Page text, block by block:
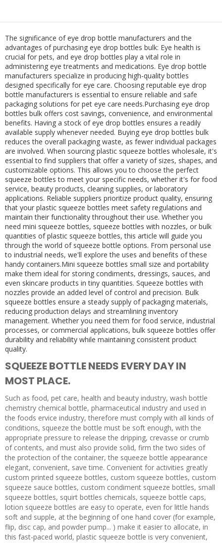
The significance of eye drop bottle manufacturers and the
advantages of purchasing eye drop bottles bulk: Eye health is
crucial for pets, and eye drop bottles play a vital role in
administering eye treatments and medications. Eye drop bottle
manufacturers specialize in producing high-quality bottles
designed specifically for eye care. Choosing reputable eye drop
bottle manufacturers is essential to ensure reliable and safe
packaging solutions for pet eye care needs.Purchasing eye drop
bottles bulk offers cost savings, convenience, and environmental
benefits. Having a stock of eye drop bottles ensures a readily
available supply whenever needed. Buying eye drop bottles bulk
reduces the overall packaging waste, as fewer individual packages
are involved. When sourcing plastic squeeze bottles wholesale, it's
essential to find suppliers that offer a variety of sizes, shapes, and
customizable options. This allows you to choose the perfect
squeeze bottles to meet your specific needs, whether it's for food
service, beauty products, cleaning supplies, or laboratory
applications. Reliable suppliers prioritize product quality, ensuring
that your plastic squeeze bottles meet safety regulations and
maintain their functionality throughout their use. Whether you
need mini squeeze bottles, squeeze bottles with nozzles, or bulk
quantities of plastic squeeze bottles, this article will guide you
through the world of squeeze bottle options. From personal use
to industrial needs, we'll explore the uses and benefits of these
handy containers.Mini squeeze bottles small size and portability
make them ideal for storing condiments, dressings, sauces, and
even skincare products in tiny quantities. Squeeze bottles with
nozzles provide an added level of control and precision. Bulk
squeeze bottles ensure a steady supply of packaging materials,
reducing production delays and streamlining inventory
management. Whether you need them for food service, industrial
processes, or commercial applications, bulk squeeze bottles offer
durability and reliability while maintaining consistent product
quality.
SQUEEZE BOTTLE NEEDS EVERY DAY IN
MOST PLACE.
Such as food, pet care, health and beauty industry, wash bottle
chemistry chemical bottle, pharmaceutical industry and used in
the foods ervice industry, therefore must comply with all kinds of
conditions, squeeze the bottle must be soft enough, with the
appropriate pressure to release the dripping, crevasse or crumb
of contents, and must also provide solid, firm the two sides of
the protection of the container, the squeeze bottle appearance
elegant, convenient, save time. Convenient for activities greatly
custom printed squeeze bottles, custom squeeze bottles, custom
squeeze sauce bottles, custom condiment squeeze bottles, small
squeeze bottles, squirt bottles chemicals, squeeze bottle caps,
lotion squeeze bottles are easy to operate, even for little hands
soft and supple, at the beginning of one hand cover (for example,
flip, disc cap, and powder pump... ) make it easier to allocate, in
this fast-paced world, plastic squeeze bottle is very convenient,